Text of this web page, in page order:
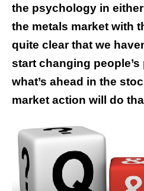
the psychology in
the metals market with
quite clear that we
start changing
what’s ahead in the
market action will do